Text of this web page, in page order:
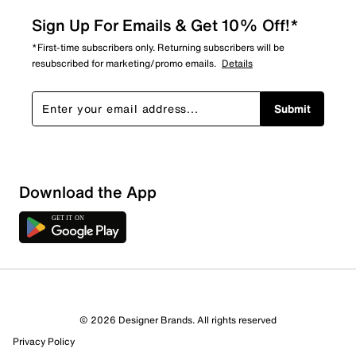
Sort by
Sign Up For Emails & Get 10% Off!*
*First-time subscribers only. Returning subscribers will be
resubscribed for marketing/promo emails. Details
Submit
Download the App
© 2026 Designer Brands. All rights reserved
Privacy Policy